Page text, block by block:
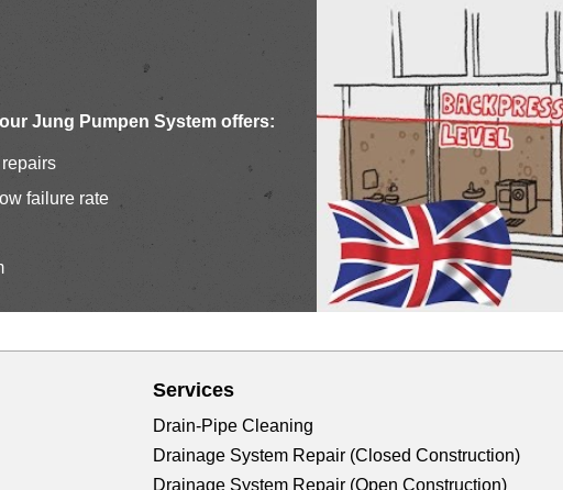
Jung Pumpen System offers:
failure rate
Services
Drain-Pipe Cleaning
Drainage System Repair (Closed Construction)
Drainage System Repair (Open Construction)